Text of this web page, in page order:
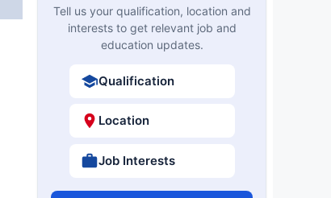
Tell us your qualification, location and
interests to get relevant job and
education updates.
Qualification
Location
Job Interests